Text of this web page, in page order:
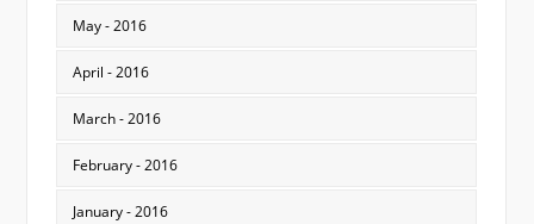
May - 2016
April - 2016
March - 2016
February - 2016
January - 2016